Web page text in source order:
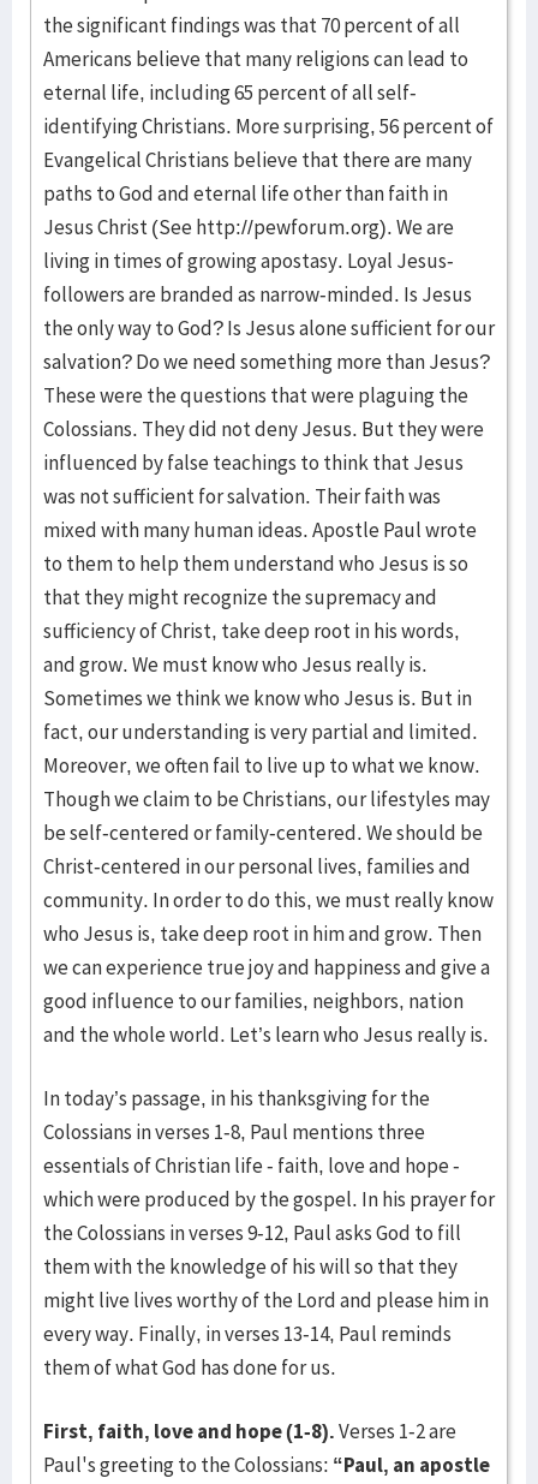
the significant findings was that 70 percent of all
Americans believe that many religions can lead to
eternal life, including 65 percent of all self-
identifying Christians. More surprising, 56 percent of
Evangelical Christians believe that there are many
paths to God and eternal life other than faith in
Jesus Christ (See http://pewforum.org). We are
living in times of growing apostasy. Loyal Jesus-
followers are branded as narrow-minded. Is Jesus
the only way to God? Is Jesus alone sufficient for our
salvation? Do we need something more than Jesus?
These were the questions that were plaguing the
Colossians. They did not deny Jesus. But they were
influenced by false teachings to think that Jesus
was not sufficient for salvation. Their faith was
mixed with many human ideas. Apostle Paul wrote
to them to help them understand who Jesus is so
that they might recognize the supremacy and
sufficiency of Christ, take deep root in his words,
and grow. We must know who Jesus really is.
Sometimes we think we know who Jesus is. But in
fact, our understanding is very partial and limited.
Moreover, we often fail to live up to what we know.
Though we claim to be Christians, our lifestyles may
be self-centered or family-centered. We should be
Christ-centered in our personal lives, families and
community. In order to do this, we must really know
who Jesus is, take deep root in him and grow. Then
we can experience true joy and happiness and give a
good influence to our families, neighbors, nation
and the whole world. Let’s learn who Jesus really is.
In today’s passage, in his thanksgiving for the
Colossians in verses 1-8, Paul mentions three
essentials of Christian life - faith, love and hope -
which were produced by the gospel. In his prayer for
the Colossians in verses 9-12, Paul asks God to fill
them with the knowledge of his will so that they
might live lives worthy of the Lord and please him in
every way. Finally, in verses 13-14, Paul reminds
them of what God has done for us.
First, faith, love and hope (1-8).Verses 1-2 are
Paul's greeting to the Colossians: “Paul, an apostle